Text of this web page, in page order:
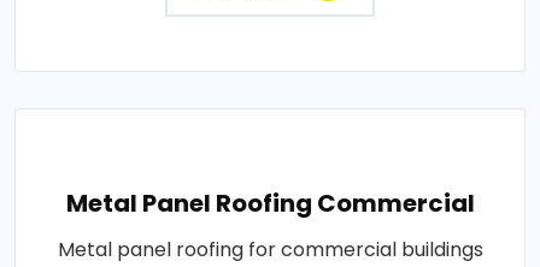
Metal Panel Roofing Commercial
Metal panel roofing for commercial buildings